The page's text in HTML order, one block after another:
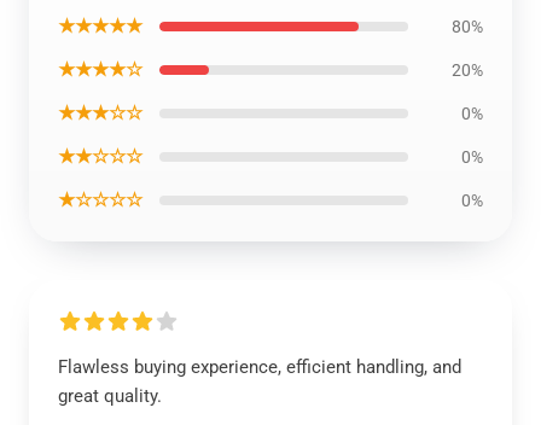
★★★★★ 80%
★★★★☆ 20%
★★★☆☆ 0%
★★☆☆☆ 0%
★☆☆☆☆ 0%
Flawless buying experience, efficient handling, and
great quality.